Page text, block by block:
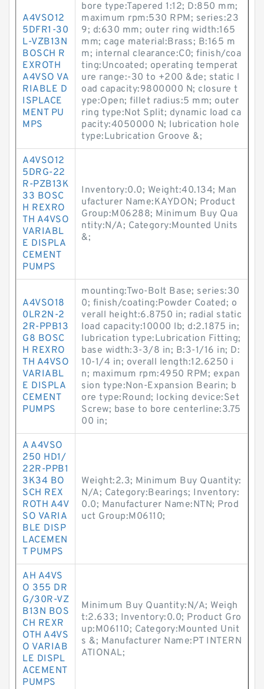
A4VSO12
5DFR1-30
L-VZB13N
BOSCH R
EXROTH
A4VSO VA
RIABLE D
ISPLACE
MENT PU
MPS
bore type:Tapered 1:12; D:850 mm;
maximum rpm:530 RPM; series:23
9; d:630 mm; outer ring width:165
mm; cage material:Brass; B:165 m
m; internal clearance:C0; finish/coa
ting:Uncoated; operating temperat
ure range:-30 to +200 &de; static l
oad capacity:9800000 N; closure t
ype:Open; fillet radius:5 mm; outer
ring type:Not Split; dynamic load ca
pacity:4050000 N; lubrication hole
type:Lubrication Groove &;
A4VSO12
5DRG-22
R-PZB13K
33 BOSC
H REXRO
TH A4VSO
VARIABL
E DISPLA
CEMENT
PUMPS
Inventory:0.0; Weight:40.134; Man
ufacturer Name:KAYDON; Product
Group:M06288; Minimum Buy Qua
ntity:N/A; Category:Mounted Units
&;
A4VSO18
0LR2N-2
2R-PPB13
G8 BOSC
H REXRO
TH A4VSO
VARIABL
E DISPLA
CEMENT
PUMPS
mounting:Two-Bolt Base; series:30
0; finish/coating:Powder Coated; o
verall height:6.8750 in; radial static
load capacity:10000 lb; d:2.1875 in;
lubrication type:Lubrication Fitting;
base width:3-3/8 in; B:3-1/16 in; D:
10-1/4 in; overall length:12.6250 i
n; maximum rpm:4950 RPM; expan
sion type:Non-Expansion Bearin; b
ore type:Round; locking device:Set
Screw; base to bore centerline:3.75
00 in;
A A4VSO
250 HD1/
22R-PPB1
3K34 BO
SCH REX
ROTH A4V
SO VARIA
BLE DISP
LACEMEN
T PUMPS
Weight:2.3; Minimum Buy Quantity:
N/A; Category:Bearings; Inventory:
0.0; Manufacturer Name:NTN; Prod
uct Group:M06110;
AH A4VS
O 355 DR
G/30R-VZ
B13N BOS
CH REXR
OTH A4VS
O VARIAB
LE DISPL
ACEMENT
PUMPS
Minimum Buy Quantity:N/A; Weigh
t:2.633; Inventory:0.0; Product Gro
up:M06110; Category:Mounted Unit
s &; Manufacturer Name:PT INTERN
ATIONAL;